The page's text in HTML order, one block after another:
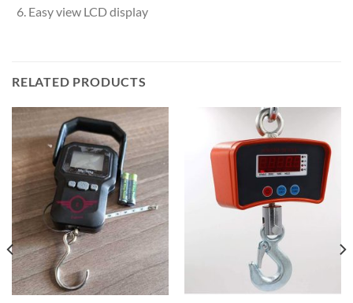
Easy view LCD display
RELATED PRODUCTS